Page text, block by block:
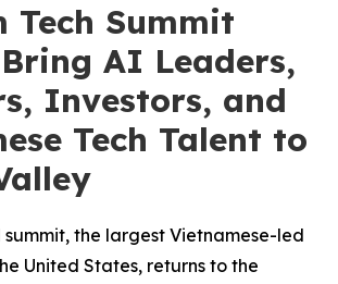
Tech Summit
AI Leaders,
Investors, and
Tech Talent to
the largest Vietnamese-led
United States, returns to the